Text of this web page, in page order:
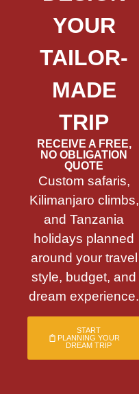
YOUR
TAILOR-
MADE
TRIP
RECEIVE A FREE,
NO OBLIGATION
QUOTE
Custom safaris,
Kilimanjaro climbs,
and Tanzania
holidays planned
around your travel
style, budget, and
dream experience.
START
PLANNING YOUR
DREAM TRIP